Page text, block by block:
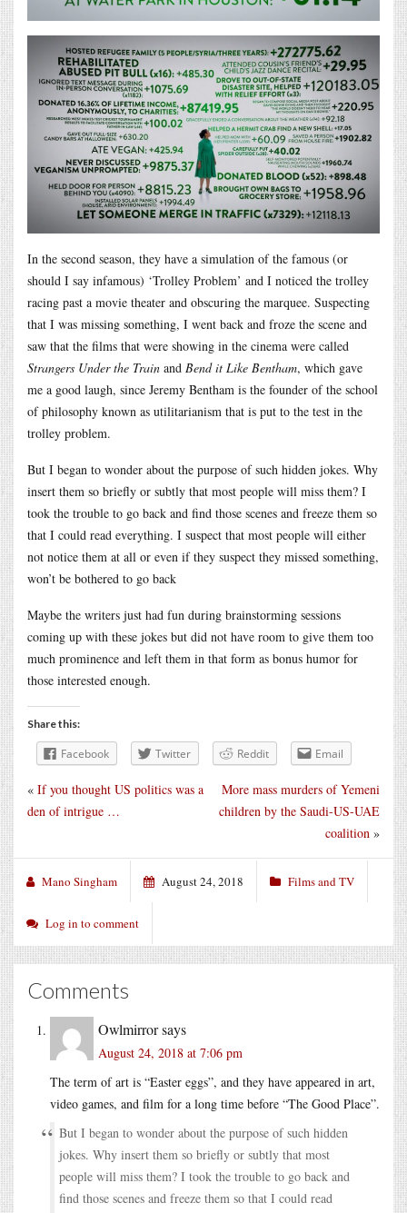
In the second season, they have a simulation of the famous (or
should I say infamous) ‘Trolley Problem’ and I noticed the trolley
racing past a movie theater and obscuring the marquee. Suspecting
that I was missing something, I went back and froze the scene and
saw that the films that were showing in the cinema were called
Strangers Under the Train and Bend it Like Bentham, which gave
me a good laugh, since Jeremy Bentham is the founder of the school
of philosophy known as utilitarianism that is put to the test in the
trolley problem.
But I began to wonder about the purpose of such hidden jokes. Why
insert them so briefly or subtly that most people will miss them? I
took the trouble to go back and find those scenes and freeze them so
that I could read everything. I suspect that most people will either
not notice them at all or even if they suspect they missed something,
won’t be bothered to go back
Maybe the writers just had fun during brainstorming sessions
coming up with these jokes but did not have room to give them too
much prominence and left them in that form as bonus humor for
those interested enough.
Share this:
Facebook Twitter Reddit Email
More mass murders of Yemeni
children by the Saudi-US-UAE
coalition »
« If you thought US politics was a
den of intrigue …
Mano Singham August 24, 2018 Films and TV
Log in to comment
Comments
Owlmirrorsays
August 24, 2018 at 7:06 pm
The term of art is “Easter eggs”, and they have appeared in art,
video games, and film for a long time before “The Good Place”.
But I began to wonder about the purpose of such hidden
jokes. Why insert them so briefly or subtly that most
people will miss them? I took the trouble to go back and
find those scenes and freeze them so that I could read